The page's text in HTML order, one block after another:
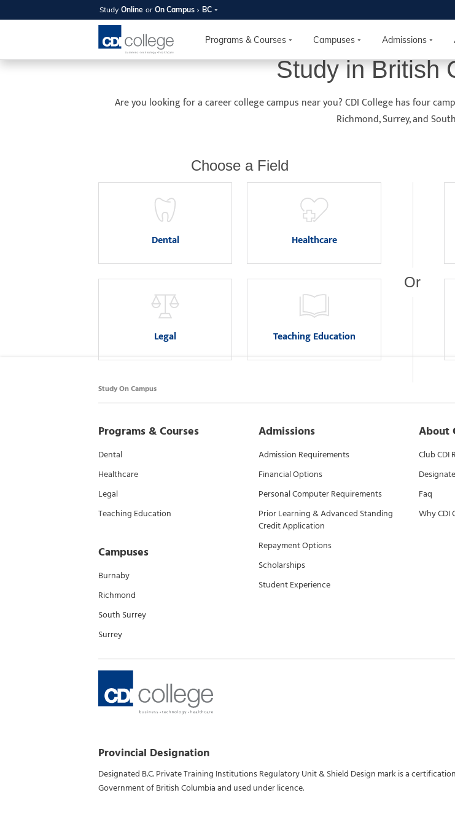
Study Online or On Campus BC
Programs & Courses Campuses Admissions
SUMMER 2026
OPEN HOUSE
Your new career starts
here!
Join us on campus to explore our programs, meet
College can help you reach your goals.
Winnipeg, & North York
RSVP NOW
Study On Campus British Columbia
Study in British
Are you looking for a career college campus near you? CDI College has four
Richmond, Surrey, and
Choose a Field
Dental Healthcare
Legal Teaching Education
Or
Study On Campus
Programs & Courses
Dental
Healthcare
Legal
Teaching Education
Campuses
Burnaby
Richmond
South Surrey
Surrey
Admissions
Admission Requirements
Financial Options
Personal Computer Requirements
Prior Learning & Advanced Standing
Credit Application
Repayment Options
Scholarships
Student Experience
About
Club CDI
Faq
Why CDI
Provincial Designation
Designated B.C. Private Training Institutions Regulatory Unit & Shield Design mark is a
Government of British Columbia and used under licence.